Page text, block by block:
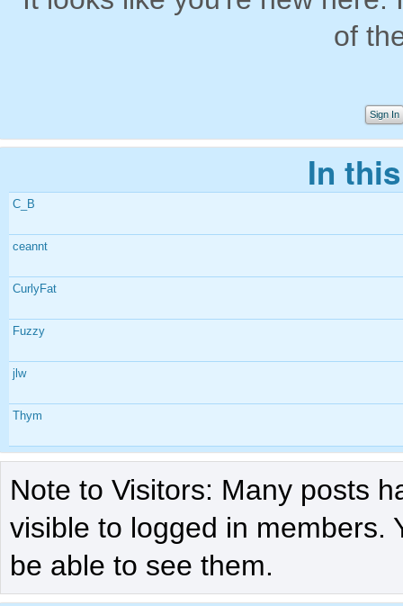
of
Sign In
In
C_B
ceannt
CurlyFat
Fuzzy
jlw
Thym
Note to Visitors: Many posts
visible to logged in members.
be able to see them.